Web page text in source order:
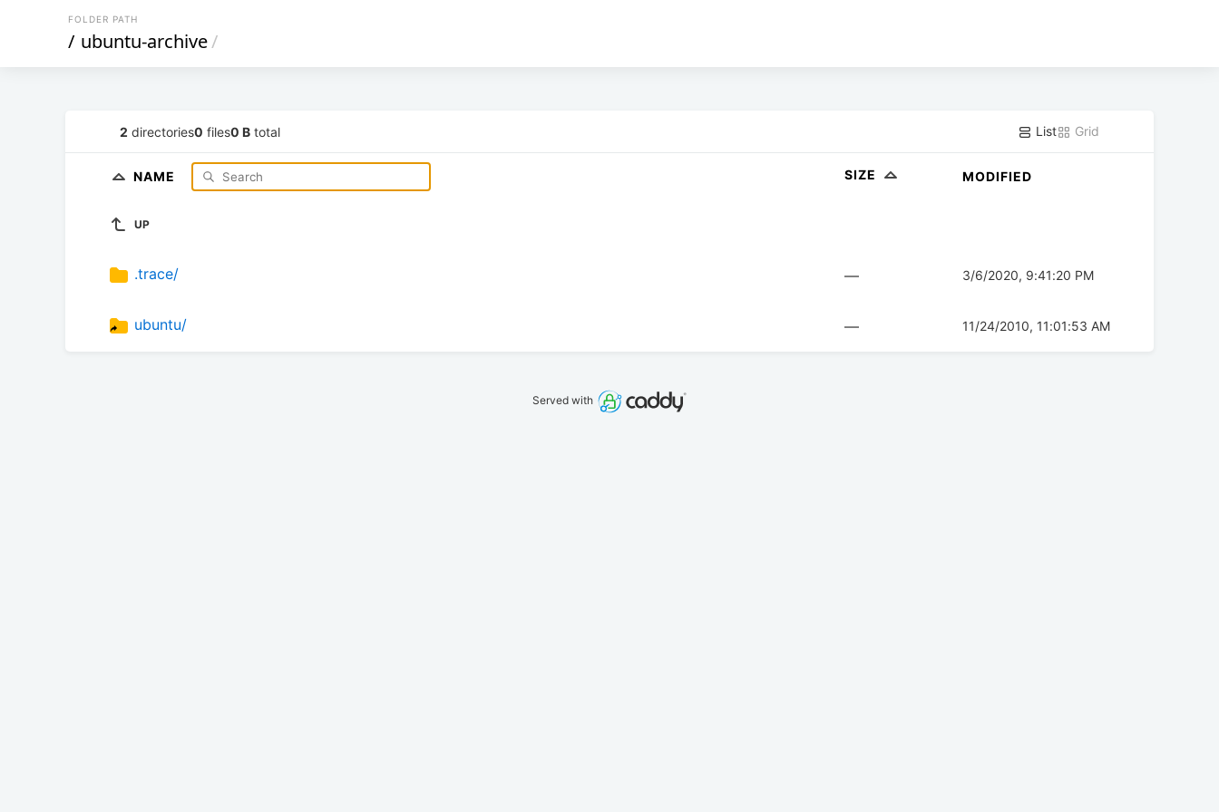
FOLDER PATH
/ ubuntu-archive/
2 directories0 files0 B total List Grid
NAME SIZE MODIFIED
UP
.trace/ — 3/6/2020, 9:41:20 PM
ubuntu/ — 11/24/2010, 11:01:53 AM
Served with